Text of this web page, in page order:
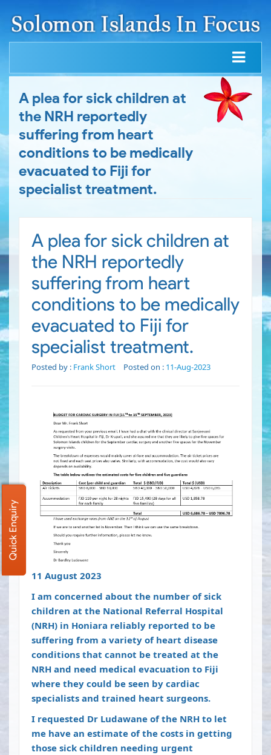
A plea for sick children at
the NRH reportedly
suffering from heart
conditions to be medically
evacuated to Fiji for
specialist treatment.
A plea for sick children at
the NRH reportedly
suffering from heart
conditions to be medically
evacuated to Fiji for
specialist treatment.
Posted by : Frank Short Posted on : 11-Aug-2023
11 August 2023
I am concerned about the number of sick
children at the National Referral Hospital
(NRH) in Honiara reliably reported to be
suffering from a variety of heart disease
conditions that cannot be treated at the
NRH and need medical evacuation to Fiji
where they could be seen by cardiac
specialists and trained heart surgeons.
I requested Dr Ludawane of the NRH to let
me have an estimate of the costs in getting
those sick children needing urgent
Quick Enquiry